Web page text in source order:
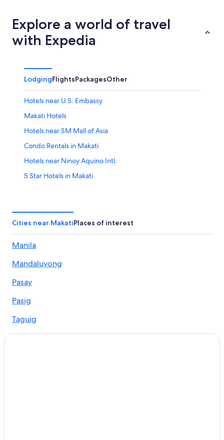
Explore a world of travel
with Expedia
LodgingFlightsPackagesOther
Hotels near U.S. Embassy
Makati Hotels
Hotels near SM Mall of Asia
Condo Rentals in Makati
Hotels near Ninoy Aquino Intl.
5 Star Hotels in Makati
Bonifacio Global City Hotels
Cities near MakatiPlaces of interest
Manila
Mandaluyong
Pasay
Pasig
Taguig